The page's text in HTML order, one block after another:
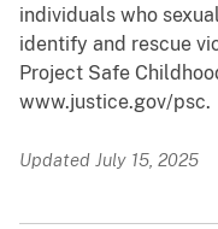
individuals who
identify and rescue
Project Safe
www.justice.gov/psc.
Updated July 15, 2025